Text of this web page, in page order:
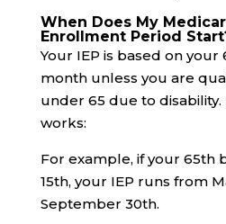
When Does My
Enrollment Period
Your IEP is based on
month unless you are
under 65 due to disability.
works:
For example, if your 65th
15th, your IEP runs from
September 30th.